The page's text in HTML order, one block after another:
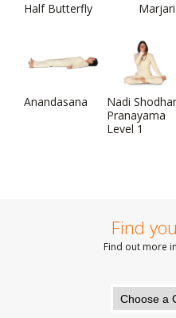
Half Butterfly Marjari
Anandasana
Nadi
Pranayama
Level 1
Find
Find out more